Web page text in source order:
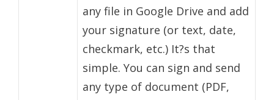
any file in Google Drive and add
your signature (or text, date,
checkmark, etc.) It?s that
simple. You can sign and send
any type of document (PDF,